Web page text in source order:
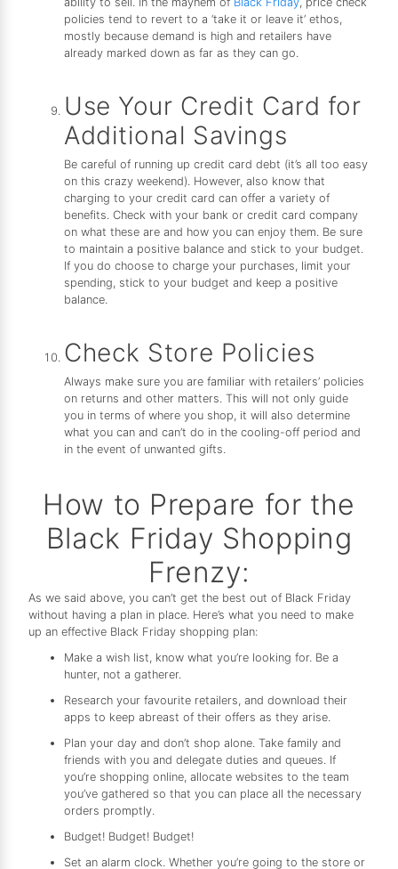
policies tend to revert to a ‘take it or leave it’ ethos,
mostly because demand is high and retailers have
already marked down as far as they can go.
Use Your Credit Card for
Additional Savings
Be careful of running up credit card debt (it’s all too easy
on this crazy weekend). However, also know that
charging to your credit card can offer a variety of
benefits. Check with your bank or credit card company
on what these are and how you can enjoy them. Be sure
to maintain a positive balance and stick to your budget.
If you do choose to charge your purchases, limit your
spending, stick to your budget and keep a positive
balance.
Check Store Policies
Always make sure you are familiar with retailers’ policies
on returns and other matters. This will not only guide
you in terms of where you shop, it will also determine
what you can and can’t do in the cooling-off period and
in the event of unwanted gifts.
How to Prepare for the
Black Friday Shopping
Frenzy:
As we said above, you can’t get the best out of Black Friday
without having a plan in place. Here’s what you need to make
up an effective Black Friday shopping plan:
Make a wish list, know what you’re looking for. Be a
hunter, not a gatherer.
Research your favourite retailers, and download their
apps to keep abreast of their offers as they arise.
Plan your day and don’t shop alone. Take family and
friends with you and delegate duties and queues. If
you’re shopping online, allocate websites to the team
you’ve gathered so that you can place all the necessary
orders promptly.
Budget! Budget! Budget!
Set an alarm clock. Whether you’re going to the store or